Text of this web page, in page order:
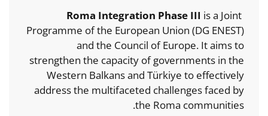
Roma Integration Phase III is a Joint
Programme of the European Union (DG ENEST)
and the Council of Europe. It aims to
strengthen the capacity of governments in the
Western Balkans and Türkiye to effectively
address the multifaceted challenges faced by
the Roma communities.